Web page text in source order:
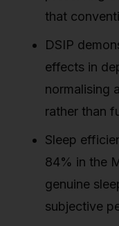
that
DSIP
effects in
normalising
rather than
Sleep
84% in the
genuine
subjective